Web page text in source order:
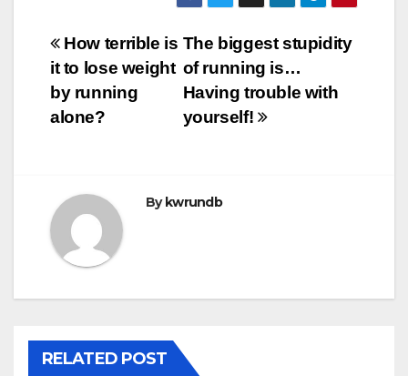
Post
navigation
The biggest stupidity
of running is…
Having trouble with
yourself!
How terrible is
it to lose weight
by running
alone?
By kwrundb
RELATED POST